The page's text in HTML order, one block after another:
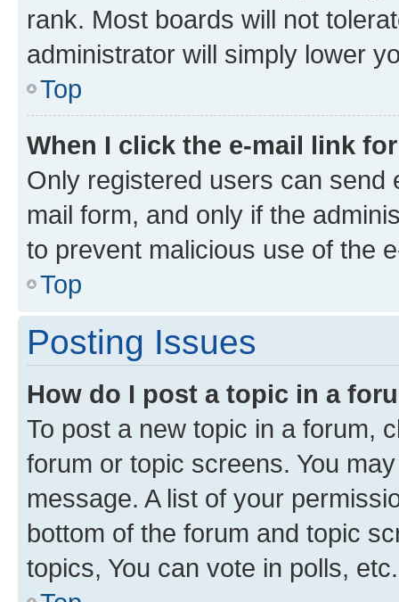
rank. Most boards will not
administrator will simply lower
Top
When I click the e-mail link
Only registered users can send
mail form, and only if the
to prevent malicious use of the
Top
Posting Issues
How do I post a topic in a
To post a new topic in a forum,
forum or topic screens. You
message. A list of your
bottom of the forum and topic
topics, You can vote in polls, etc.